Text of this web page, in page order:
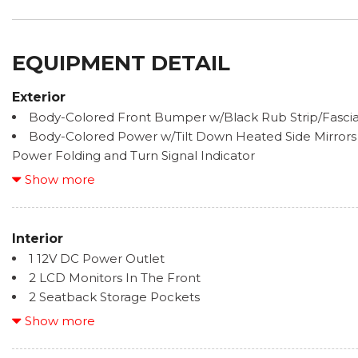
EQUIPMENT DETAIL
Exterior
Body-Colored Front Bumper w/Black Rub Strip/
Body-Colored Power w/Tilt Down Heated Side
Power Folding and Turn Signal Indicator
Body-Colored Rear Step Bumper w/Black Rub Strip/
Cargo Lamp w/High Mount Stop Light
Chrome Door Handles
Chrome Side Windows Trim, Black Front Windshield
Trim
Deep Tinted Glass
Front Fog Lamps
Front License Plate Bracket
Full-Size Spare Tire Stored Underbody w/Crankdown
Show more
Interior
1 12V DC Power Outlet
2 LCD Monitors In The Front
2 Seatback Storage Pockets
60-40 Folding Split-Bench Front Facing Fold-Up
adjustable lumbar support
Show more